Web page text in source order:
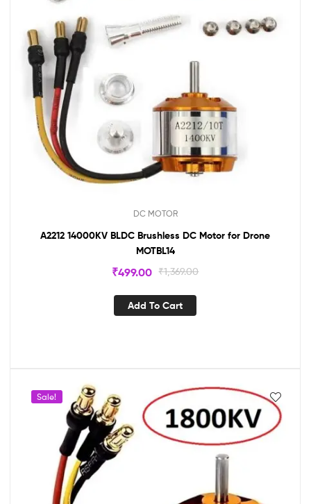
DC MOTOR
A2212 14000KV BLDC Brushless DC Motor for Drone
MOTBL14
₹1,369.00
₹499.00
Add To Cart
Sale!